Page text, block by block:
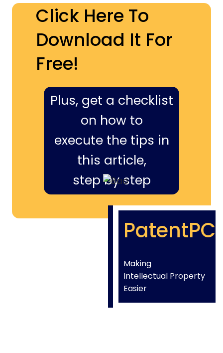
Click Here To
Download It For
Free!
Plus, get a checklist
on how to
execute the tips in
this article,
step by step
PatentPC
Making
Intellectual Property
Easier